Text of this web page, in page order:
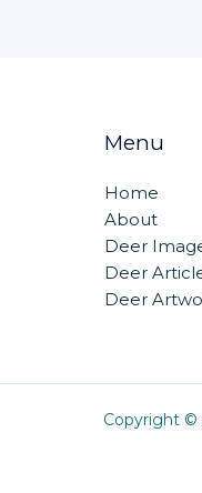
Menu
Home
About
Deer
Deer
Deer
Copyright ©